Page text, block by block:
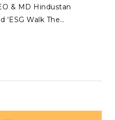
& MD Hindustan
Walk The…